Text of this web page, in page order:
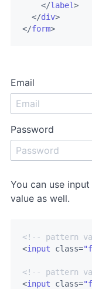
</label>
</div>
</form>
Email
Password
You can use input
value as well.
<!-- pattern
<input class=
<!-- pattern
<input class=